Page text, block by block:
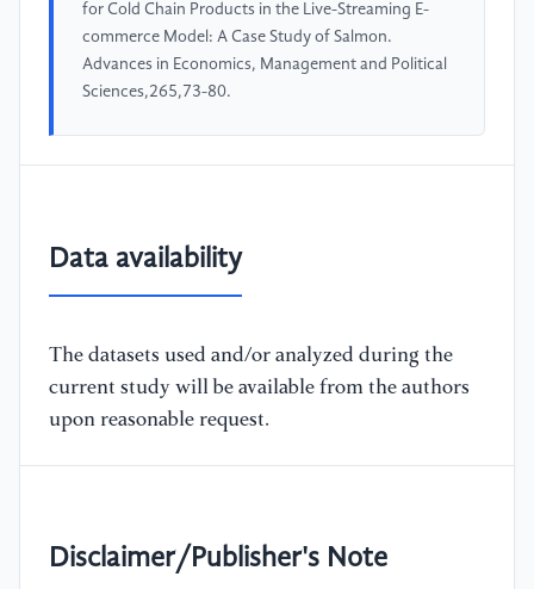
for Cold Chain Products in the Live-Streaming E-
commerce Model: A Case Study of Salmon.
Advances in Economics, Management and Political
Sciences,265,73-80.
Data availability
The datasets used and/or analyzed during the
current study will be available from the authors
upon reasonable request.
Disclaimer/Publisher's Note